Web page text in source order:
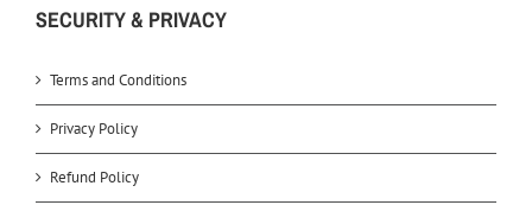
SECURITY & PRIVACY
Terms and Conditions
Privacy Policy
Refund Policy